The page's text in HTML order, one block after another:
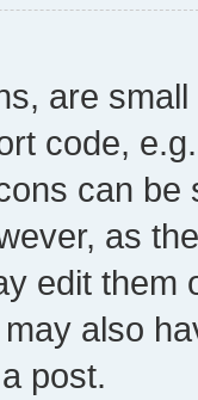
are
code,
can
as
edit them
also
post.